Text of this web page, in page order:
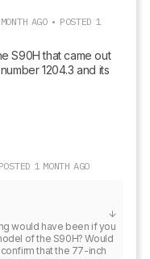
AGO • POSTED 1
S90H that came out
1204.3 and its
1 MONTH AGO
would have been if you
of the S90H? Would
that the 77-inch